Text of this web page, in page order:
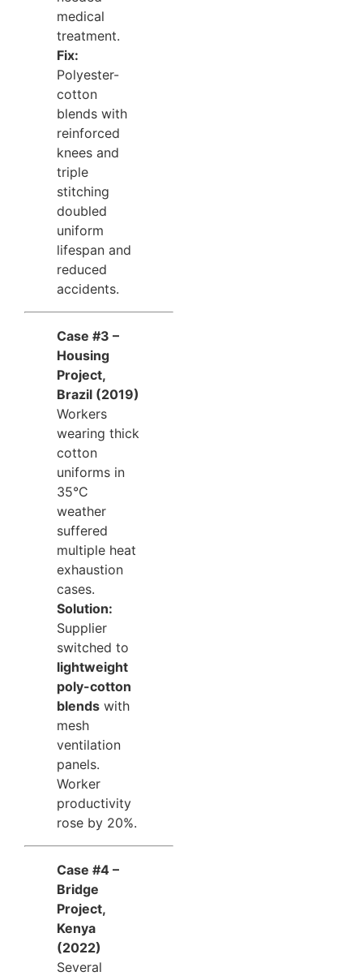
medical
treatment.
Fix:
Polyester-
cotton
blends with
reinforced
knees and
triple
stitching
doubled
uniform
lifespan and
reduced
accidents.
Case #3 –
Housing
Project,
Brazil (2019)
Workers
wearing thick
cotton
uniforms in
35°C
weather
suffered
multiple heat
exhaustion
cases.
Solution:
Supplier
switched to
lightweight
poly-cotton
blends with
mesh
ventilation
panels.
Worker
productivity
rose by 20%.
Case #4 –
Bridge
Project,
Kenya
(2022)
Several